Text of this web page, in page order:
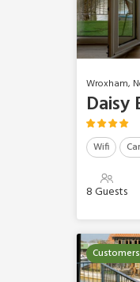
Wroxham,
Wifi
8 Guests